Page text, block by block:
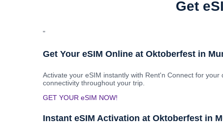
Get
"
Get Your eSIM Online at Oktoberfest in
Activate your eSIM instantly with Rent'n Connect for
connectivity throughout your trip.
GET YOUR eSIM NOW!
Instant eSIM Activation at Oktoberfest in